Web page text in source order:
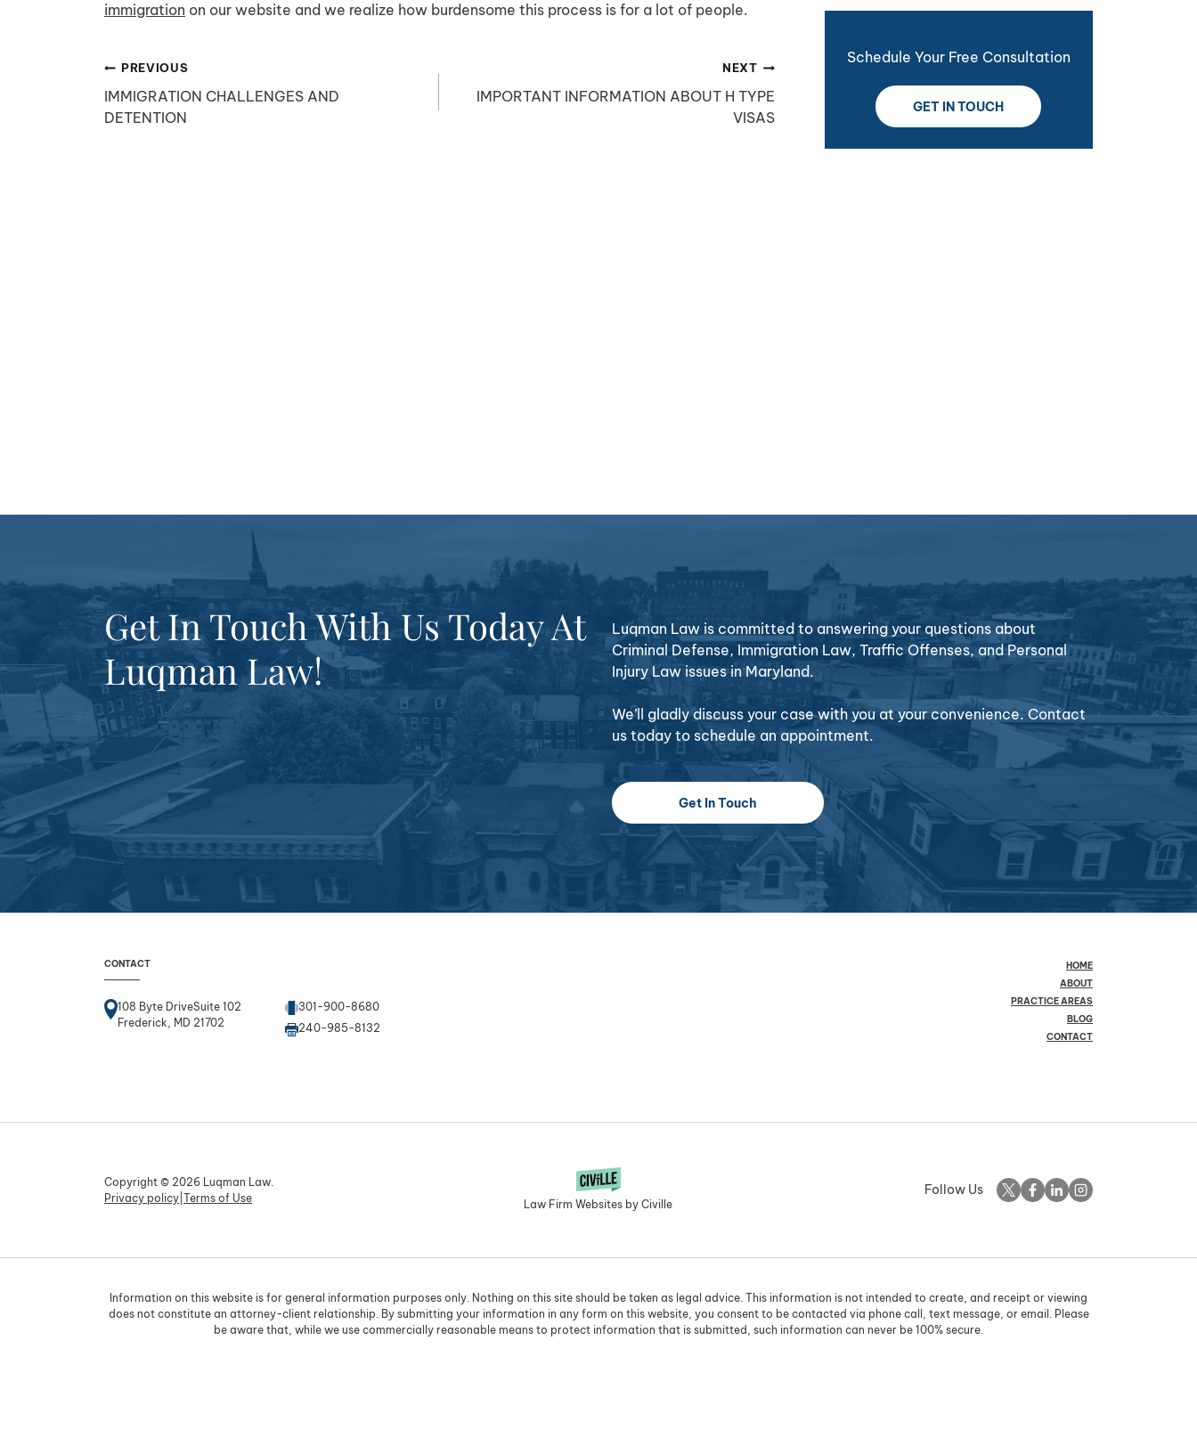
immigration on our website and we realize how burdensome this process is for a lot of people.
Post
navigation
PREVIOUS
IMMIGRATION CHALLENGES AND
DETENTION
NEXT
IMPORTANT INFORMATION ABOUT H TYPE
VISAS
Schedule Your Free Consultation
GET IN TOUCH
Get In Touch With Us Today At
Luqman Law!
Luqman Law is committed to answering your questions about
Criminal Defense, Immigration Law, Traffic Offenses, and Personal
Injury Law issues in Maryland.
We’ll gladly discuss your case with you at your convenience. Contact
us today to schedule an appointment.
Get In Touch
CONTACT
108 Byte DriveSuite 102
Frederick, MD 21702
301-900-8680
240-985-8132
HOME
ABOUT
PRACTICE AREAS
BLOG
CONTACT
Copyright © 2026 Luqman Law.
Privacy policy Terms of Use Law Firm Websites by Civille
Follow Us
Information on this website is for general information purposes only. Nothing on this site should be taken as legal advice. This information is not intended to create, and receipt or viewing
does not constitute an attorney-client relationship. By submitting your information in any form on this website, you consent to be contacted via phone call, text message, or email. Please
be aware that, while we use commercially reasonable means to protect information that is submitted, such information can never be 100% secure.